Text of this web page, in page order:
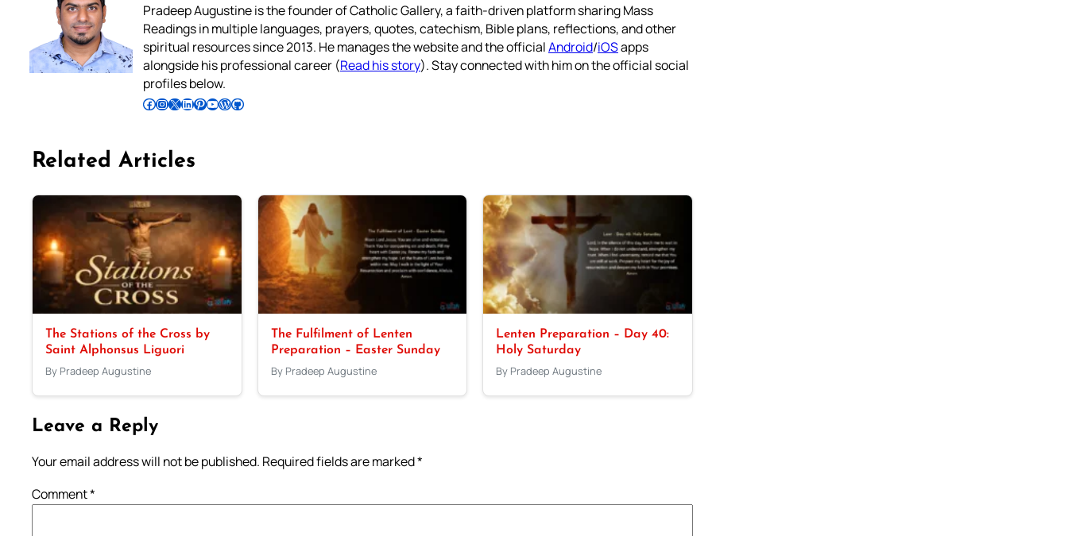
Pradeep Augustine is the founder of Catholic Gallery, a faith-driven platform sharing Mass
Readings in multiple languages, prayers, quotes, catechism, Bible plans, reflections, and other
spiritual resources since 2013. He manages the website and the officialAndroid/iOSapps
alongside his professional career (Read his story). Stay connected with him on the official social
profiles below.
Follow Pradeep on Facebook Follow Pradeep on InstagramFollow Pradeep on X Follow Pradeep on LinkedIn Follow Pradeep on Pinterest Subscribe to Pradeep’s Youtube Channel Follow Pradeep on WordPress Follow Pradeep on GitHub
Related Articles
The Stations of the Cross by
Saint Alphonsus Liguori
By Pradeep Augustine
The Fulfilment of Lenten
Preparation – Easter Sunday
By Pradeep Augustine
Lenten Preparation – Day 40:
Holy Saturday
By Pradeep Augustine
Leave a Reply
Your email address will not be published. Required fields are marked*
Comment*